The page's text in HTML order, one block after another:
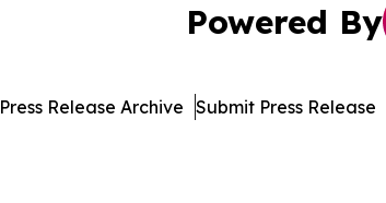
Powered By
Press Release Archive Submit Press Release